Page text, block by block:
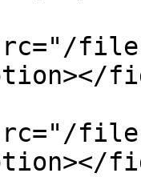
files/
files/